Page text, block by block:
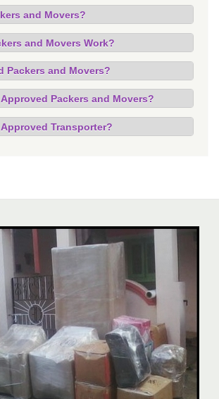
and Movers?
and Movers Work?
Packers and Movers?
Packers and Movers?
Transporter?